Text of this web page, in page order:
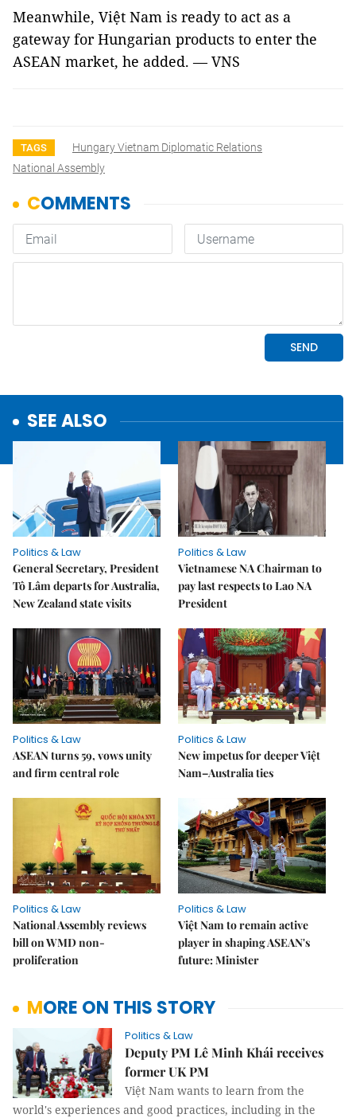
Meanwhile, Việt Nam is ready to act as a
gateway for Hungarian products to enter the
ASEAN market, he added. — VNS
TAGS
Hungary Vietnam Diplomatic Relations
National Assembly
SEE ALSO
Politics & Law
General Secretary, President
Tô Lâm departs for Australia,
New Zealand state visits
Politics & Law
Vietnamese NA Chairman to
pay last respects to Lao NA
President
Politics & Law
ASEAN turns 59, vows unity
and firm central role
Politics & Law
New impetus for deeper Việt
Nam–Australia ties
Politics & Law
National Assembly reviews
bill on WMD non-
proliferation
Politics & Law
Việt Nam to remain active
player in shaping ASEAN's
future: Minister
MORE ON THIS STORY
Politics & Law
Deputy PM Lê Minh Khái receives
former UK PM
Việt Nam wants to learn from the
world's experiences and good practices, including in the